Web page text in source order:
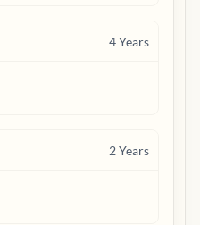
4Years
2Years